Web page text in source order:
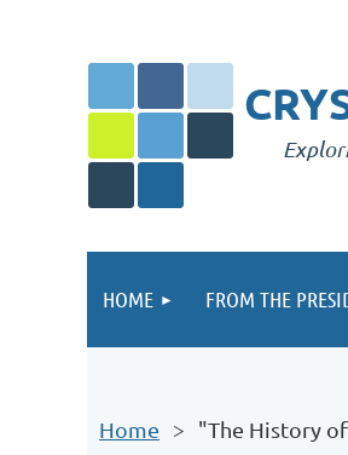
HOME FROM THE
Home "The History